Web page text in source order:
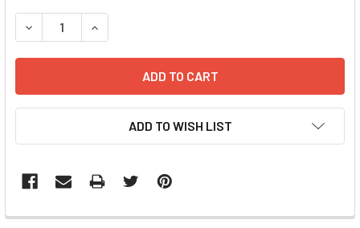
STOCK:
DECREASE QUANTITY OF EXOFLOW-ONE EV LABELING KIT
INCREASE QUANTITY OF EXOFLOW-ONE EV
ADD TO WISH LIST